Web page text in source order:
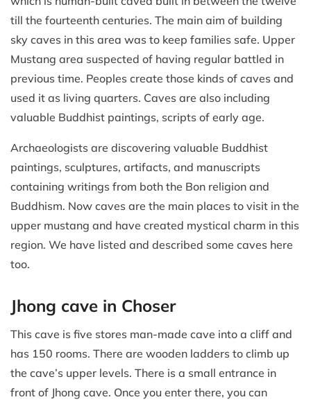
till the fourteenth centuries. The main aim of building
sky caves in this area was to keep families safe. Upper
Mustang area suspected of having regular battled in
previous time. Peoples create those kinds of caves and
used it as living quarters. Caves are also including
valuable Buddhist paintings, scripts of early age.
Archaeologists are discovering valuable Buddhist
paintings, sculptures, artifacts, and manuscripts
containing writings from both the Bon religion and
Buddhism. Now caves are the main places to visit in the
upper mustang and have created mystical charm in this
region. We have listed and described some caves here
too.
Jhong cave in Choser
This cave is five stores man-made cave into a cliff and
has 150 rooms. There are wooden ladders to climb up
the cave’s upper levels. There is a small entrance in
front of Jhong cave. Once you enter there, you can